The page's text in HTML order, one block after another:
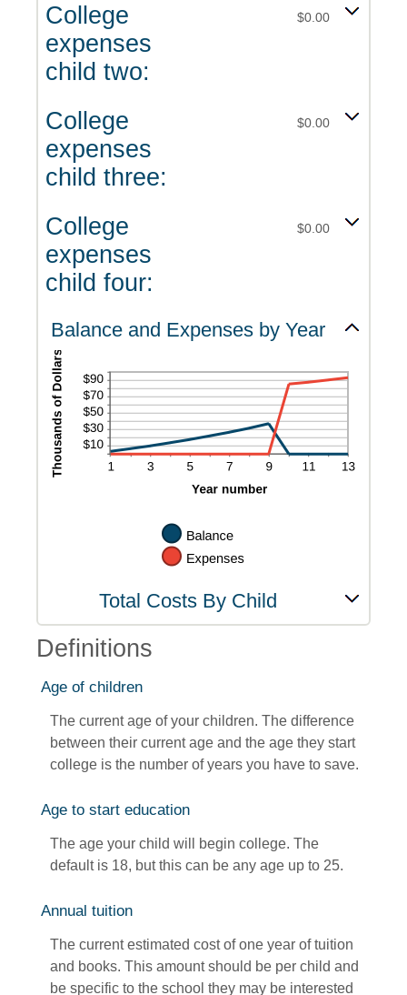
College
expenses
child two:
$0.00
College
expenses
child three:
$0.00
College
expenses
child four:
$0.00
Balance and Expenses by Year
Total Costs By Child
Definitions
Age of children
The current age of your children. The difference
between their current age and the age they start
college is the number of years you have to save.
Age to start education
The age your child will begin college. The
default is 18, but this can be any age up to 25.
Annual tuition
The current estimated cost of one year of tuition
and books. This amount should be per child and
be specific to the school they may be interested